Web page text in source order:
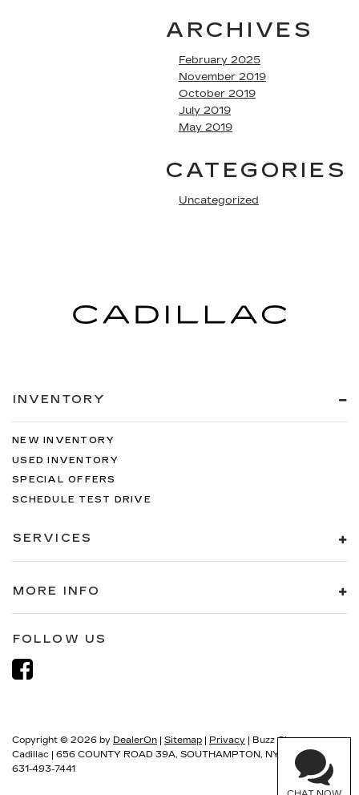
ARCHIVES
February 2025
November 2019
October 2019
July 2019
May 2019
CATEGORIES
Uncategorized
INVENTORY
NEW INVENTORY
USED INVENTORY
SPECIAL OFFERS
SCHEDULE TEST DRIVE
SERVICES
MORE INFO
FOLLOW US
Copyright © 2026 by DealerOn Sitemap Privacy | Buzz Chew
Cadillac
656 COUNTY ROAD 39A, SOUTHAMPTON, NY 11968
| Sales:
631-493-7441